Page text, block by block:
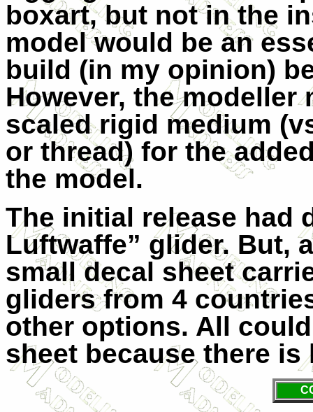
boxart, but not in the
model would be an
build (in my opinion)
However, the
scaled rigid medium
or thread) for the
the model.
The initial release had
Luftwaffe” glider. But,
small decal sheet
gliders from 4
other options. All
sheet because there